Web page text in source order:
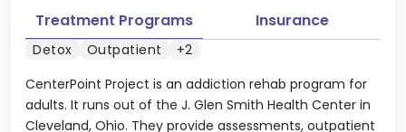
CenterPoint Project is an addiction rehab program for
adults. It runs out of the J. Glen Smith Health Center in
Cleveland, Ohio. They provide assessments, outpatient
Treatment Programs Insurance
Detox Outpatient +2